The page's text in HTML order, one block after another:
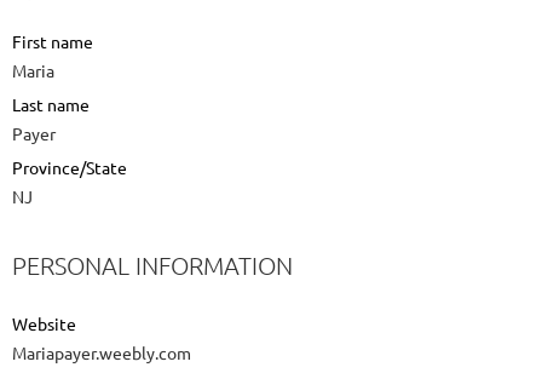
First name
Maria
Last name
Payer
Province/State
NJ
PERSONAL INFORMATION
Website
Mariapayer.weebly.com